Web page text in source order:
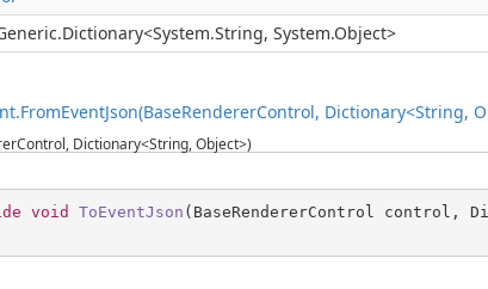
<System.String, System.Object>
Dictionary<String,
Dictionary<String, Object>)
void ToEventJson ( BaseRendererControl control,